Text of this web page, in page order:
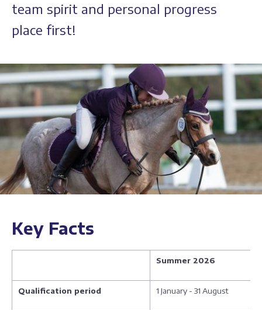
team spirit and personal progress
place first!
Key Facts
Summer 2026
Qualification period 1 January - 31 August